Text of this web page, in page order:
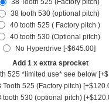
38 Tooth 525 (Factory pitch)
38 tooth 530 (optional pitch)
40 tooth 525 ( Factory pitch )
40 tooth 530 (Optional pitch)
No Hyperdrive [-$645.00]
Add 1 x extra sprocket
525 *limited use* see below
Tooth 525 (Factory pitch)
tooth 530 (optional pitch)